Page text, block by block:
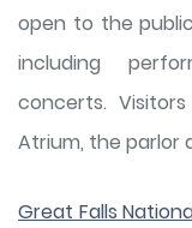
open to the
including
concerts.
Atrium, the parlor
Great Falls